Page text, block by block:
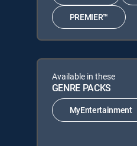
PREMIER™
Available in these
GENRE PACKS
MyEntertainment